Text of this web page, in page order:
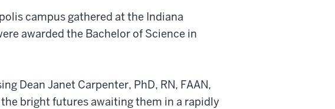
campus gathered at the Indiana
awarded the Bachelor of Science in
Dean Janet Carpenter, PhD, RN, FAAN,
bright futures awaiting them in a rapidly